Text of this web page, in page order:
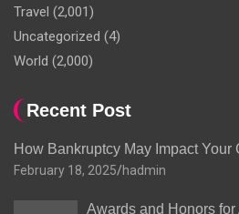
Travel (2,001)
Uncategorized (4)
World (2,000)
Recent Post
How Bankruptcy May Impact Your
February 18, 2025 hadmin
Awards and Honors